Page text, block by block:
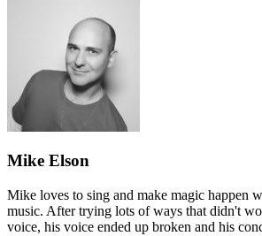
Mike Elson
Mike loves to sing and make magic happen
music. After trying lots of ways that didn't
voice, his voice ended up broken and his